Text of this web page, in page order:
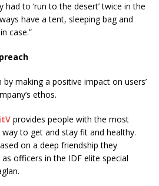
had to ‘run to the desert’ twice in the
have a tent, sleeping bag and
case.”
making a positive impact on users’
ethos.
provides people with the most
to get and stay fit and healthy.
on a deep friendship they
officers in the IDF elite special